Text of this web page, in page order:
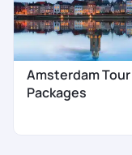
Amsterdam Tour
Packages